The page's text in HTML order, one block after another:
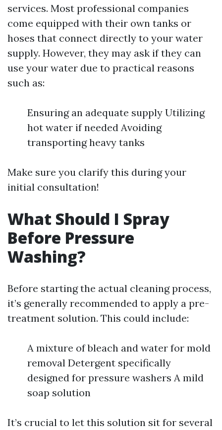
services. Most professional companies
come equipped with their own tanks or
hoses that connect directly to your water
supply. However, they may ask if they can
use your water due to practical reasons
such as:
Ensuring an adequate supply Utilizing
hot water if needed Avoiding
transporting heavy tanks
Make sure you clarify this during your
initial consultation!
What Should I Spray
Before Pressure
Washing?
Before starting the actual cleaning process,
it’s generally recommended to apply a pre-
treatment solution. This could include:
A mixture of bleach and water for mold
removal Detergent specifically
designed for pressure washers A mild
soap solution
It’s crucial to let this solution sit for several